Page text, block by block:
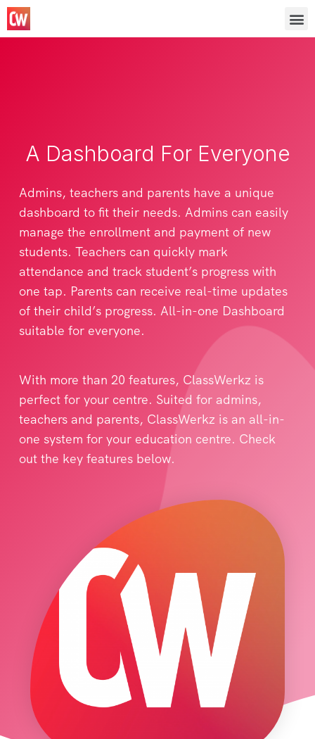
A Dashboard For Everyone
Admins, teachers and parents have a unique
dashboard to fit their needs. Admins can easily
manage the enrollment and payment of new
students. Teachers can quickly mark
attendance and track student’s progress with
one tap. Parents can receive real-time updates
of their child’s progress. All-in-one Dashboard
suitable for everyone.
With more than 20 features, ClassWerkz is
perfect for your centre. Suited for admins,
teachers and parents, ClassWerkz is an all-in-
one system for your education centre. Check
out the key features below.